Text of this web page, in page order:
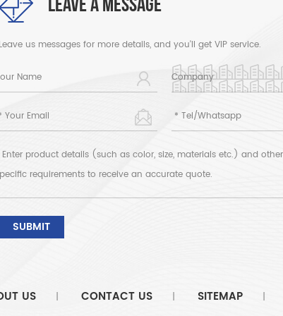
Leave us messages for more details, and you'll get VIP service.
US | CONTACT US | SITEMAP |